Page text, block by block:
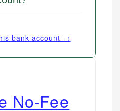
bank account →
No-Fee